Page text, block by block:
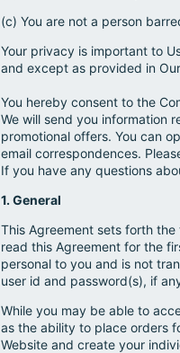
(c) You are not a person
Your privacy is important to
and except as provided in
You hereby consent to the
We will send you information
promotional offers. You can
email correspondences.
If you have any questions
1. General
This Agreement sets forth
read this Agreement for the
personal to you and is not
user id and password(s), if
While you may be able to
as the ability to place orders
Website and create your